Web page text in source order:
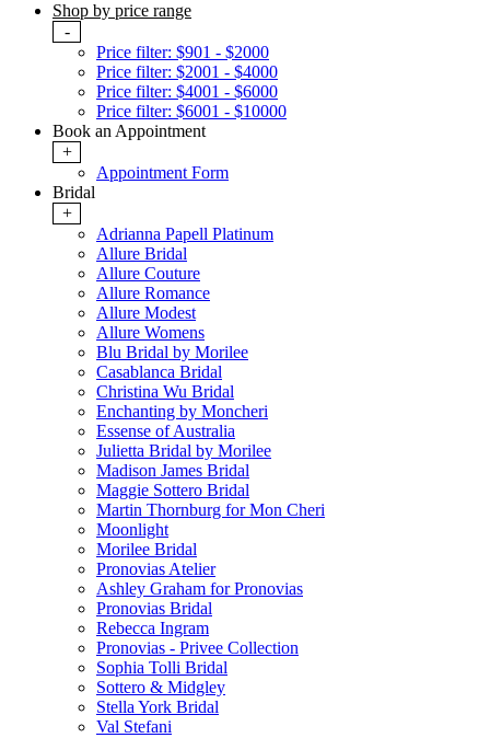
Shop by price range
-
Price filter: $901 - $2000
Price filter: $2001 - $4000
Price filter: $4001 - $6000
Price filter: $6001 - $10000
Book an Appointment
+
Appointment Form
Bridal
+
Adrianna Papell Platinum
Allure Bridal
Allure Couture
Allure Romance
Allure Modest
Allure Womens
Blu Bridal by Morilee
Casablanca Bridal
Christina Wu Bridal
Enchanting by Moncheri
Essense of Australia
Julietta Bridal by Morilee
Madison James Bridal
Maggie Sottero Bridal
Martin Thornburg for Mon Cheri
Moonlight
Morilee Bridal
Pronovias Atelier
Ashley Graham for Pronovias
Pronovias Bridal
Rebecca Ingram
Pronovias - Privee Collection
Sophia Tolli Bridal
Sottero & Midgley
Stella York Bridal
Val Stefani